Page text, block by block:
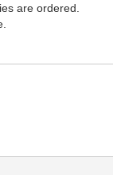
are ordered.